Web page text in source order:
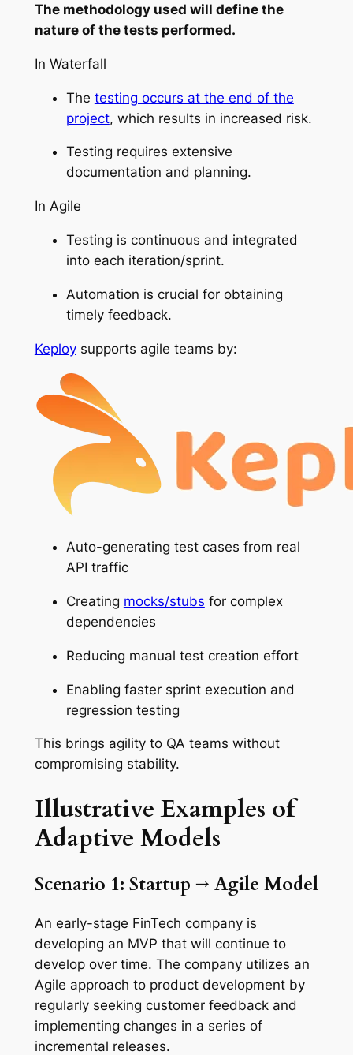
The methodology used will define the
nature of the tests performed.
In Waterfall
The testing occurs at the end of the
project, which results in increased risk.
Testing requires extensive
documentation and planning.
In Agile
Testing is continuous and integrated
into each iteration/sprint.
Automation is crucial for obtaining
timely feedback.
Keploysupports agile teams by:
Auto-generating test cases from real
API traffic
Creating mocks/stubs for complex
dependencies
Reducing manual test creation effort
Enabling faster sprint execution and
regression testing
This brings agility to QA teams without
compromising stability.
Illustrative Examples of
Adaptive Models
Scenario 1: Startup → Agile Model
An early-stage FinTech company is
developing an MVP that will continue to
develop over time. The company utilizes an
Agile approach to product development by
regularly seeking customer feedback and
implementing changes in a series of
incremental releases.